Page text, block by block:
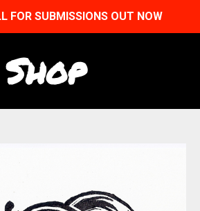
FOR SUBMISSIONS OUT NOW
Shop